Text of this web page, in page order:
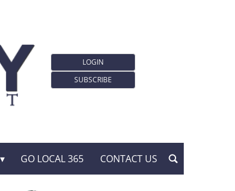
LOGIN
SUBSCRIBE
GO LOCAL 365 CONTACT US